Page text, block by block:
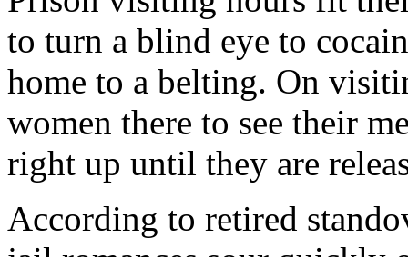
to turn a blind eye to
home to a belting. On
women there to see their
right up until they are
According to retired